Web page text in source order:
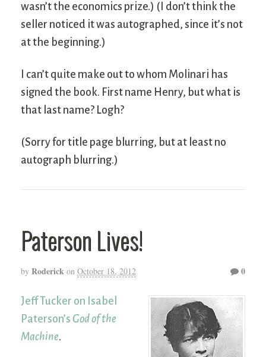
wasn’t the economics prize.) (I don’t think the
seller noticed it was autographed, since it’s not
at the beginning.)
I can’t quite make out to whom Molinari has
signed the book. First name Henry, but what is
that last name? Logh?
(Sorry for title page blurring, but at least no
autograph blurring.)
Paterson Lives!
by Roderick on October 18, 2012 0
Jeff Tucker on Isabel
Paterson’s God of the
Machine.